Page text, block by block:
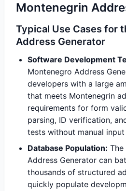
Montenegrin
Typical Use Cases for
Address Generator
Software Development
Montenegro Address
developers with a large
that meets Montenegrin
requirements for form
parsing, ID verification,
tests without manual
Database Population: The
Address Generator can
thousands of structured
quickly populate